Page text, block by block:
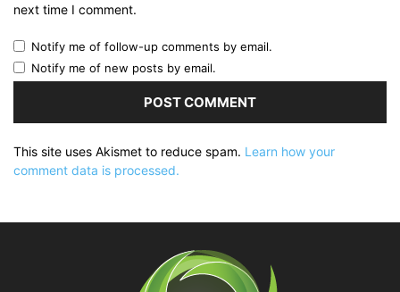
next time I comment.
Notify me of follow-up comments by email.
Notify me of new posts by email.
This site uses Akismet to reduce spam. Learn how your
comment data is processed.